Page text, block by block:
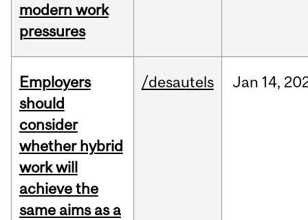
modern work
pressures
Employers
should
consider
whether hybrid
work will
achieve the
same aims as a
/desautels Jan 14,